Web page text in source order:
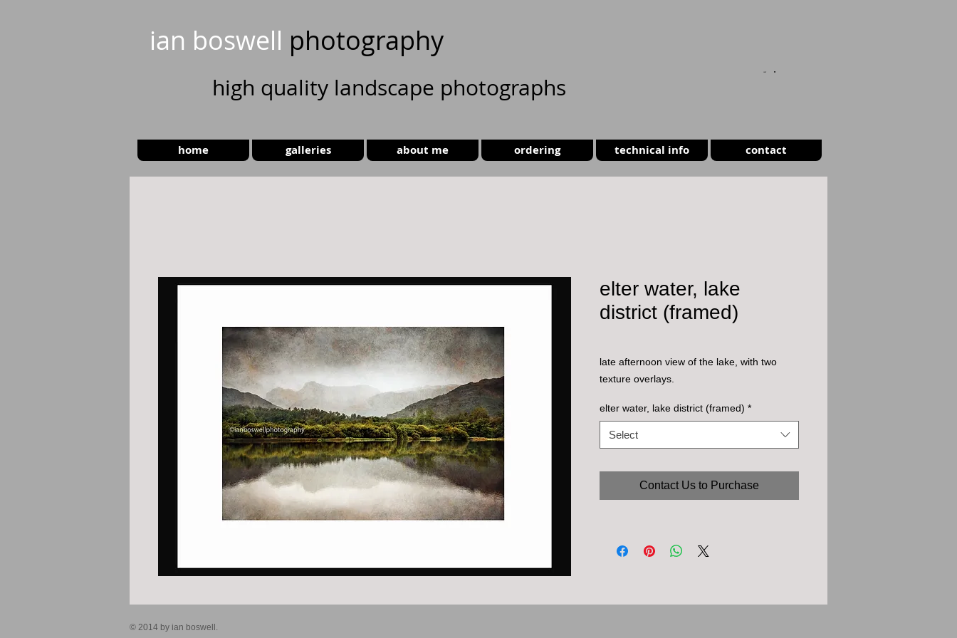
ian boswell photography
high quality landscape photographs
home galleries about me ordering technical info contact
elter water, lake
district (framed)
late afternoon view of the lake, with two
texture overlays.
elter water, lake district (framed) *
Select
Contact Us to Purchase
© 2014 by ian boswell.